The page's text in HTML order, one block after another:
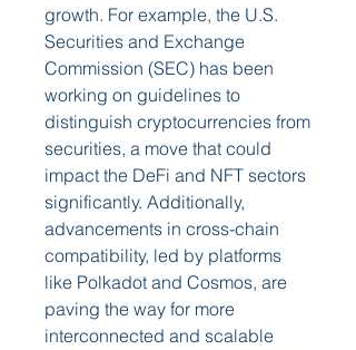
growth. For example, the U.S.
Securities and Exchange
Commission (SEC) has been
working on guidelines to
distinguish cryptocurrencies from
securities, a move that could
impact the DeFi and NFT sectors
significantly. Additionally,
advancements in cross-chain
compatibility, led by platforms
like Polkadot and Cosmos, are
paving the way for more
interconnected and scalable